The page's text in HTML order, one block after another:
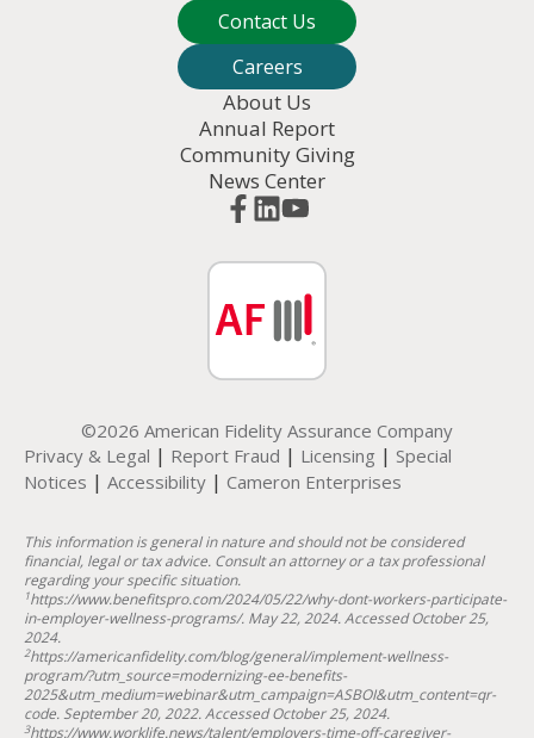
Contact Us
Careers
About Us
Annual Report
Community Giving
News Center
©2026 American Fidelity Assurance Company
Privacy & Legal | Report Fraud | Licensing | Special
Notices | Accessibility | Cameron Enterprises
This information is general in nature and should not be considered
financial, legal or tax advice. Consult an attorney or a tax professional
regarding your specific situation.
1https://www.benefitspro.com/2024/05/22/why-dont-workers-participate-
in-employer-wellness-programs/. May 22, 2024. Accessed October 25,
2024.
2https://americanfidelity.com/blog/general/implement-wellness-
program/?utm_source=modernizing-ee-benefits-
2025&utm_medium=webinar&utm_campaign=ASBOI&utm_content=qr-
code. September 20, 2022. Accessed October 25, 2024.
3https://www.worklife.news/talent/employers-time-off-caregiver-